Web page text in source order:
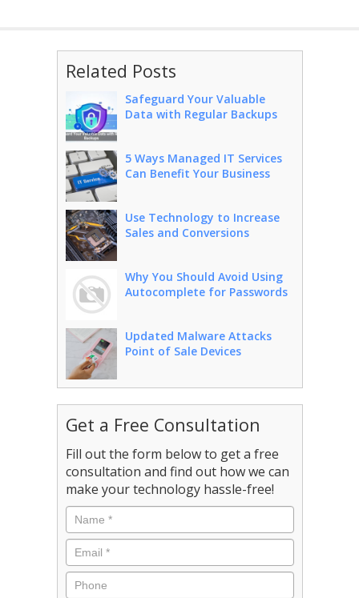
Related Posts
Safeguard Your Valuable
Data with Regular Backups
5 Ways Managed IT Services
Can Benefit Your Business
Use Technology to Increase
Sales and Conversions
Why You Should Avoid Using
Autocomplete for Passwords
Updated Malware Attacks
Point of Sale Devices
Get a Free Consultation
Fill out the form below to get a free
consultation and find out how we can
make your technology hassle-free!
Name *
Email *
Phone